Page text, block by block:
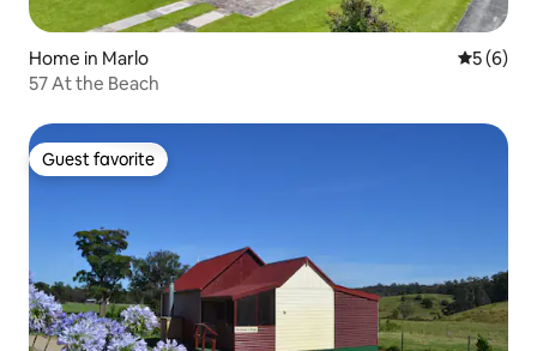
Home in Marlo 5 out of
5 (6)
57 At the Beach
Guest favorite
Guest favorite